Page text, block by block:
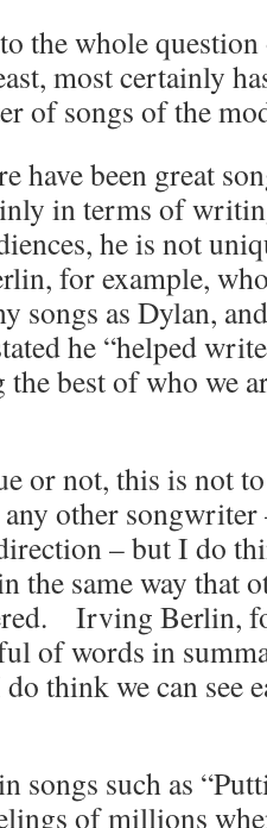
the whole
most certainly
of songs of the
have been great
in terms of
he is not
for example,
songs as Dylan,
he “helped
best of who we
or not, this is not
other songwriter
– but I do
the same way that
Irving Berlin,
of words in
think we can see
songs such as
of millions